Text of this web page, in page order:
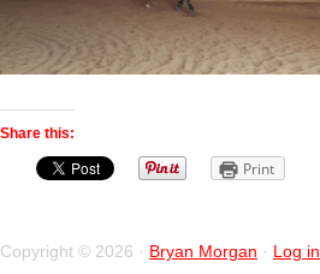
Share this:
Print
Copyright © 2026 · Bryan Morgan · Log in